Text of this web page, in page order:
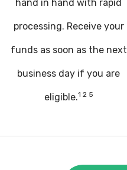
hand in hand with rapid
processing. Receive your
funds as soon as the next
business day if you are
eligible.1 2 5